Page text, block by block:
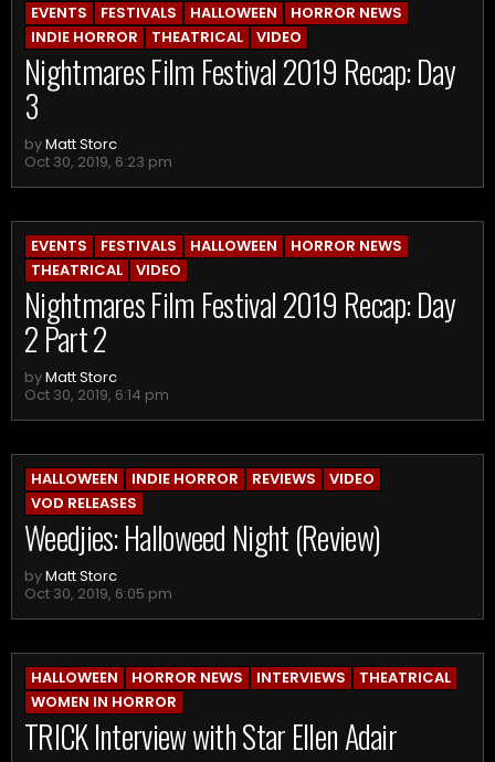
EVENTS FESTIVALS HALLOWEEN
HORROR NEWS
INDIE HORROR
THEATRICAL VIDEO
Nightmares Film Festival 2019 Recap: Day
3
byMatt Storc
Oct 30, 2019, 6:23 pm
EVENTS FESTIVALS HALLOWEEN
HORROR NEWS
THEATRICAL
VIDEO
Nightmares Film Festival 2019 Recap: Day
2 Part 2
byMatt Storc
Oct 30, 2019, 6:14 pm
HALLOWEEN INDIE HORROR REVIEWS
VIDEO
VOD RELEASES
Weedjies: Halloweed Night (Review)
byMatt Storc
Oct 30, 2019, 6:05 pm
HALLOWEEN HORROR NEWS INTERVIEWS
THEATRICAL
WOMEN IN HORROR
TRICK Interview with Star Ellen Adair